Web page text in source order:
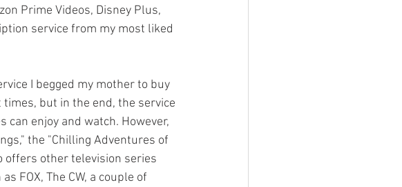
Prime Videos, Disney Plus,
service from my most liked
I begged my mother to buy
but in the end, the service
enjoy and watch. However,
the "Chilling Adventures of
offers other television series
FOX, The CW, a couple of